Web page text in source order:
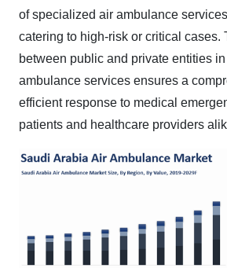
of specialized air ambulance
catering to high-risk or critical cases.
between public and private entities
ambulance services ensures a
efficient response to medical
patients and healthcare providers